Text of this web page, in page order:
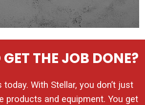
THE JOB DONE?
With Stellar, you don’t just
products and equipment. You get